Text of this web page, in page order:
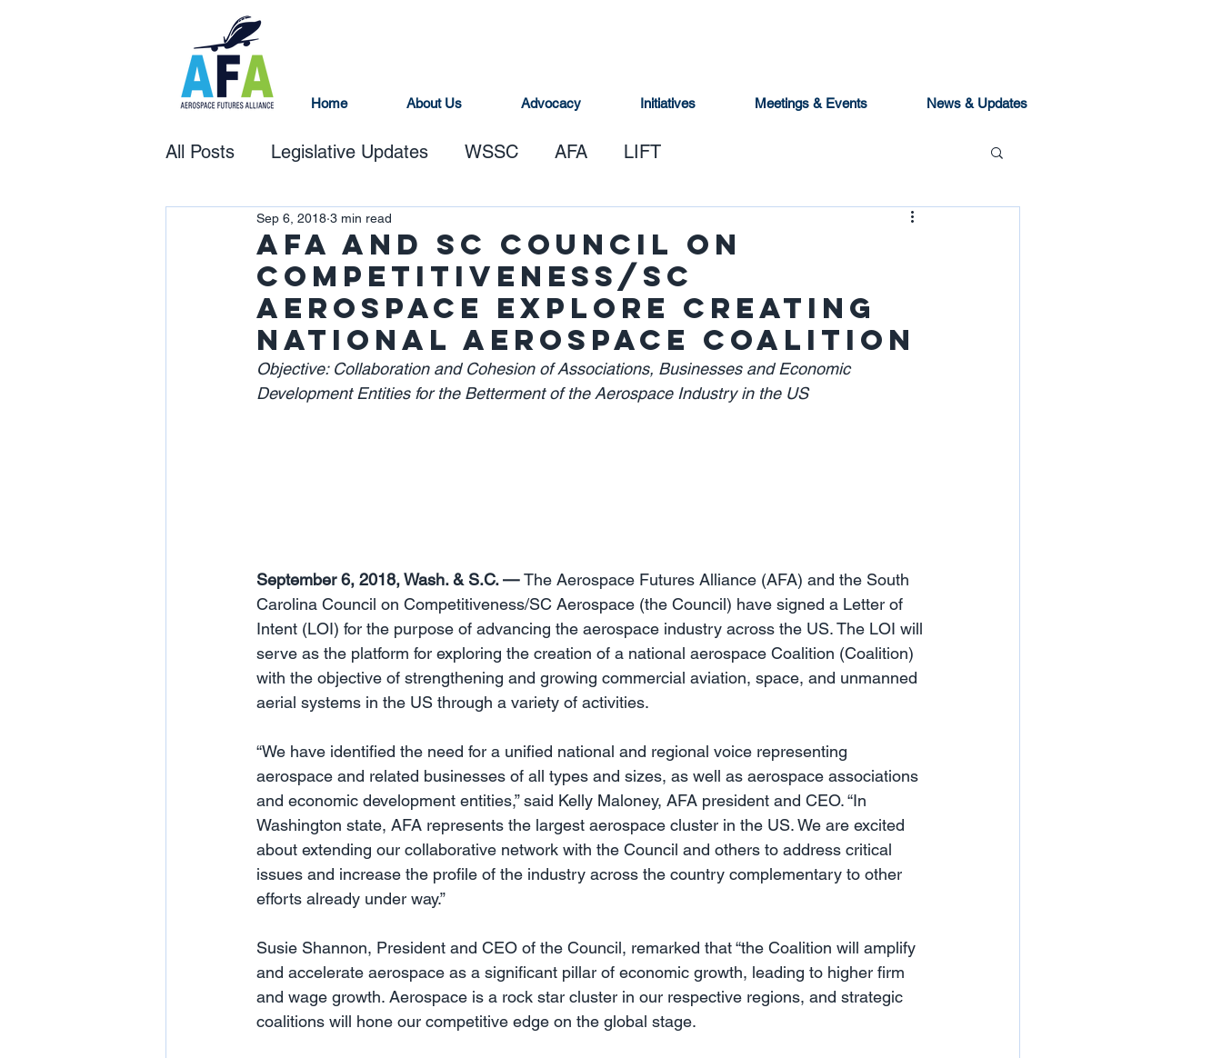
Home About Us Advocacy Initiatives Meetings & Events News & Updates
All Posts Legislative Updates WSSC AFA LIFT
AFA and SC Council on
Competitiveness/SC
Aerospace Explore Creating
National Aerospace Coalition
Sep 6, 2018 3 min read
Objective: Collaboration and Cohesion of Associations, Businesses and Economic
Development Entities for the Betterment of the Aerospace Industry in the US
September 6, 2018, Wash. & S.C. — The Aerospace Futures Alliance (AFA) and the South
Carolina Council on Competitiveness/SC Aerospace (the Council) have signed a Letter of
Intent (LOI) for the purpose of advancing the aerospace industry across the US. The LOI will
serve as the platform for exploring the creation of a national aerospace Coalition (Coalition)
with the objective of strengthening and growing commercial aviation, space, and unmanned
aerial systems in the US through a variety of activities.
“We have identified the need for a unified national and regional voice representing
aerospace and related businesses of all types and sizes, as well as aerospace associations
and economic development entities,” said Kelly Maloney, AFA president and CEO. “In
Washington state, AFA represents the largest aerospace cluster in the US. We are excited
about extending our collaborative network with the Council and others to address critical
issues and increase the profile of the industry across the country complementary to other
efforts already under way.”
Susie Shannon, President and CEO of the Council, remarked that “the Coalition will amplify
and accelerate aerospace as a significant pillar of economic growth, leading to higher firm
and wage growth. Aerospace is a rock star cluster in our respective regions, and strategic
coalitions will hone our competitive edge on the global stage.